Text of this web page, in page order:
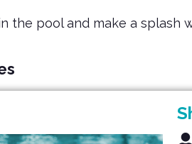
the pool and make a splash